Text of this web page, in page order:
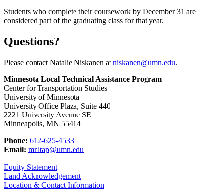
Students who complete their coursework by December 31 are
considered part of the graduating class for that year.
Questions?
Please contact Natalie Niskanen at niskanen@umn.edu.
Minnesota Local Technical Assistance Program
Center for Transportation Studies
University of Minnesota
University Office Plaza, Suite 440
2221 University Avenue SE
Minneapolis, MN 55414
Phone: 612-625-4533
Email: mnltap@umn.edu
Equity Statement
Land Acknowledgement
Location & Contact Information